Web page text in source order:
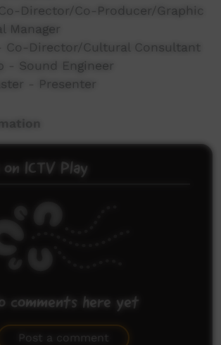
Director/Co-Producer/Graphic
Manager
Co-Director/Cultural Consultant
- Sound Engineer
- Presenter
ICTV Play
comments here yet
Post a comment